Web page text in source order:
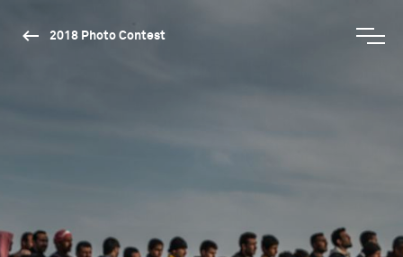
2018 Photo Contest